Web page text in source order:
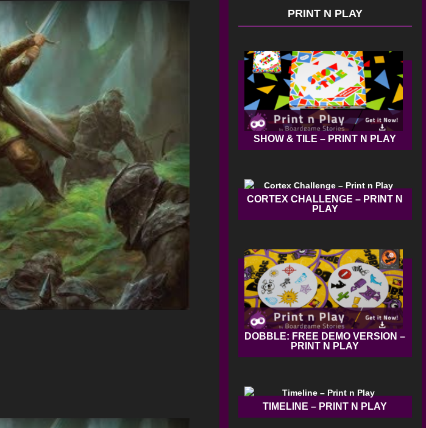
PRINT N PLAY
SHOW & TILE – PRINT N PLAY
CORTEX CHALLENGE – PRINT N
PLAY
DOBBLE: FREE DEMO VERSION –
PRINT N PLAY
TIMELINE – PRINT N PLAY